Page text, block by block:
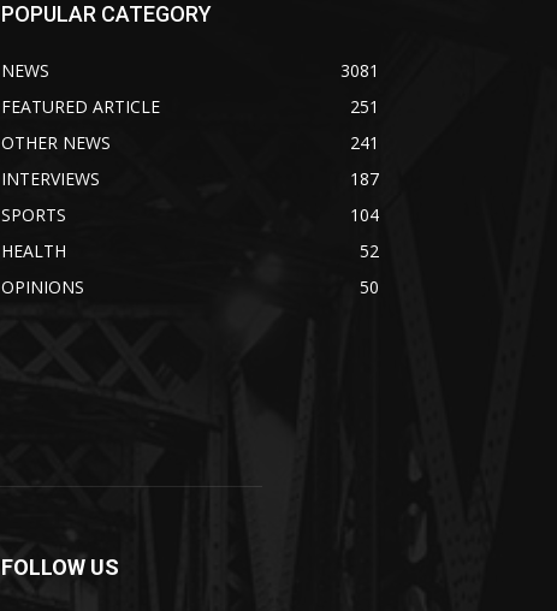
POPULAR CATEGORY
NEWS
3081
FEATURED ARTICLE
251
OTHER NEWS
241
INTERVIEWS
187
SPORTS
104
HEALTH
52
OPINIONS
50
FOLLOW US